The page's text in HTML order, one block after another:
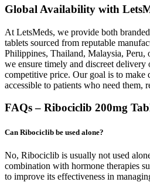
Global Availability with
At LetsMeds, we provide both
tablets sourced from reputable
Philippines, Thailand, Malaysia, Peru,
we ensure timely and discreet delivery
competitive price. Our goal is to make
accessible to patients who need them,
FAQs – Ribociclib 200mg
Can Ribociclib be used alone?
No, Ribociclib is usually not used
combination with hormone therapies
to improve its effectiveness in